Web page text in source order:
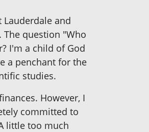
Lauderdale and
The question "Who
I'm a child of God
a penchant for the
studies.
However, I
committed to
little too much